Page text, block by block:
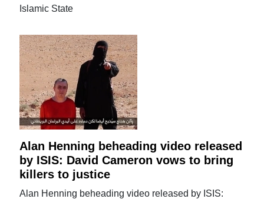
Islamic State
Alan Henning beheading video released
by ISIS: David Cameron vows to bring
killers to justice
Alan Henning beheading video released by ISIS: